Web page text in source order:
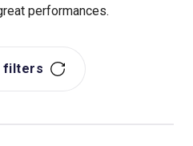
performances.
filters